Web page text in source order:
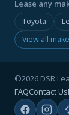
Lease any
Toyota
View all
©2026 DSR
FAQContact Us